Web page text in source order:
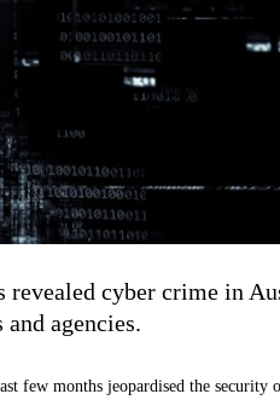
revealed cyber crime in
agencies.
few months jeopardised the